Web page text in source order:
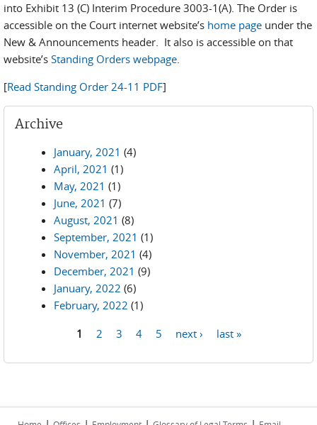
into Exhibit 13 (C) Interim Procedure 3003-1(A). The Order is
accessible on the Court internet website’s home page under the
New & Announcements header. It also is accessible on that
website’s Standing Orders webpage.
[Read Standing Order 24-11 PDF]
Archive
January, 2021 (4)
April, 2021 (1)
May, 2021 (1)
June, 2021 (7)
August, 2021 (8)
September, 2021 (1)
November, 2021 (4)
December, 2021 (9)
January, 2022 (6)
February, 2022 (1)
1 2 3 4 5 next › last »